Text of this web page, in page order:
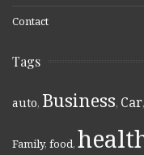
Contact
Tags
auto, Business, Car,
Family, food,